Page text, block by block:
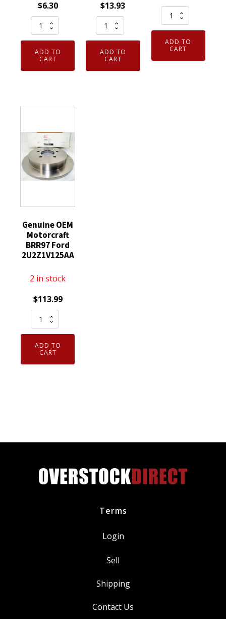
$6.30
Armor
Guys
ExtraFlex
Foam
Nitrile
Large
1
Pair
quantity
ADD TO
CART
$13.93
One
Pair
Armor
Guys
Nitrile
ADD TO
CART
Genuine
OEM
Motorcraft
BRR144
Disc
ADD TO
CART
Genuine OEM
Motorcraft
BRR97 Ford
2U2Z1V125AA
2 in stock
$113.99
Genuine
OEM
Motorcraft
BRR97
Ford
ADD TO
CART
Terms
Login
Sell
Shipping
Contact Us